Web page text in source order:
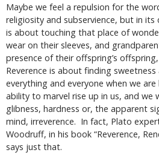
Maybe we feel a repulsion for the
religiosity and subservience, but in its
is about touching that place of
wear on their sleeves, and
presence of their offspring’s
Reverence is about finding
everything and everyone when we
ability to marvel rise up in us, and we
glibness, hardness or, the apparent
mind, irreverence. In fact, Plato
Woodruff, in his book “Reverence,
says just that.